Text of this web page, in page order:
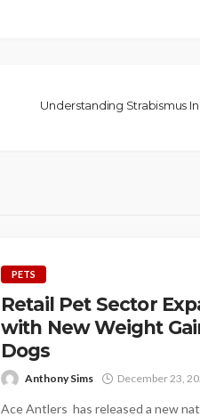
Understanding Strabismus
PETS
Retail Pet Sector
with New Weight
Dogs
Anthony Sims December 23,
Ace Antlers has released a new